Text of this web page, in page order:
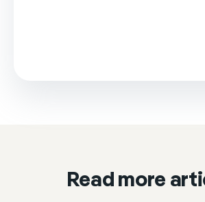
Read more